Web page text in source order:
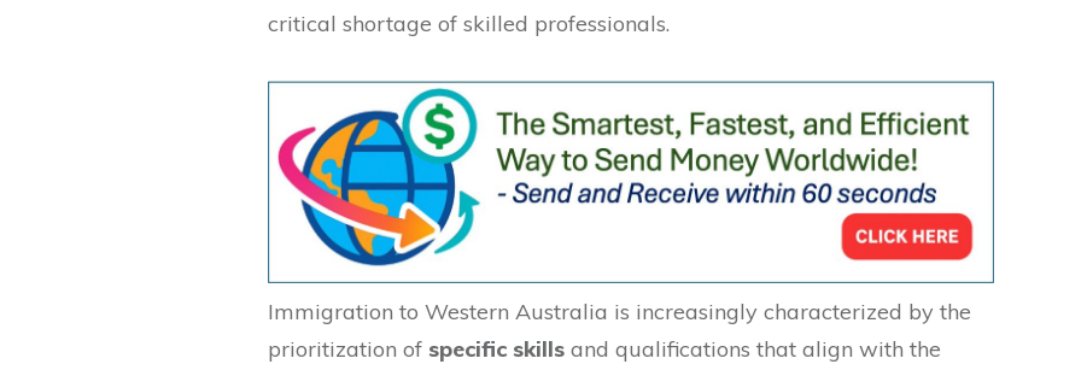
critical shortage of skilled professionals.
Immigration to Western Australia is increasingly characterized by the
prioritization of specific skills and qualifications that align with the